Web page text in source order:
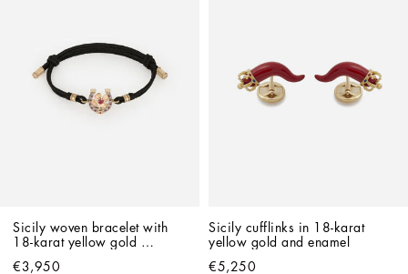
Sicily woven bracelet with
18-karat yellow gold
€3,950
Sicily cufflinks in 18-karat
yellow gold and enamel
€5,250